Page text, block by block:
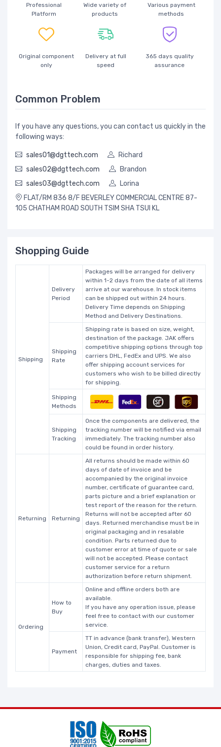
Professional
Platform
Wide variety of
products
Various payment
methods
Original component
only
Delivery at full
speed
365 days quality
assurance
Common Problem
If you have any questions, you can contact us quickly in the
following ways:
sales01@dgttech.com
Richard
sales02@dgttech.com
Brandon
sales03@dgttech.com
Lorina
FLAT/RM 836 8/F BEVERLEY COMMERCIAL CENTRE 87-
105 CHATHAM ROAD SOUTH TSIM SHA TSUI KL
Shopping Guide
Shipping
Delivery
Period
Packages will be arranged for delivery
within 1-2 days from the date of all items
arrive at our warehouse. In stock items
can be shipped out within 24 hours.
Delivery Time depends on Shipping
Method and Delivery Destinations.
Shipping
Rate
Shipping rate is based on size, weight,
destination of the package. JAK offers
competitive shipping options through top
carriers DHL, FedEx and UPS. We also
offer shipping account services for
customers who wish to be billed directly
for shipping.
Shipping
Methods
Shipping
Tracking
Once the components are delivered, the
tracking number will be notified via email
immediately. The tracking number also
could be found in order history.
Returning Returning
All returns should be made within 60
days of date of invoice and be
accompanied by the original invoice
number, certificate of guarantee card,
parts picture and a brief explanation or
test report of the reason for the return.
Returns will not be accepted after 60
days. Returned merchandise must be in
original packaging and in resalable
condition. Parts returned due to
customer error at time of quote or sale
will not be accepted. Please contact
customer service for a return
authorization before return shipment.
Ordering
How to
Buy
Online and offline orders both are
available.
If you have any operation issue, please
feel free to contact with our customer
service.
Payment
TT in advance (bank transfer), Western
Union, Credit card, PayPal. Customer is
responsible for shipping fee, bank
charges, duties and taxes.